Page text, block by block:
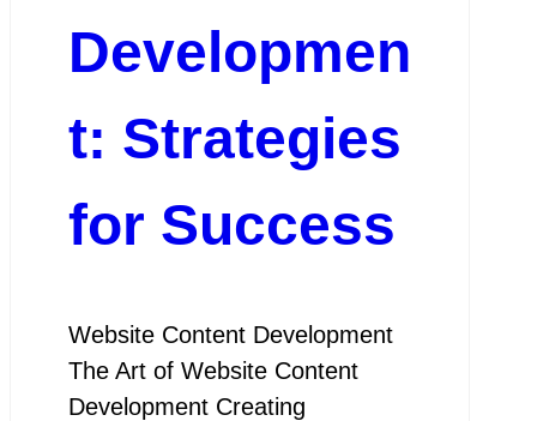
Developmen
t: Strategies
for Success
Website Content Development
The Art of Website Content
Development Creating